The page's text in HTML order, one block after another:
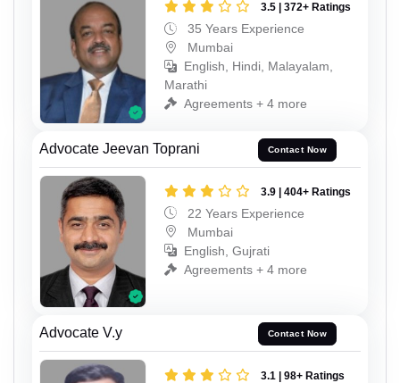
3.5 | 372+ Ratings
35 Years Experience
Mumbai
English, Hindi, Malayalam,
Marathi
Agreements + 4 more
Advocate Jeevan Toprani Contact Now
3.9 | 404+ Ratings
22 Years Experience
Mumbai
English, Gujrati
Agreements + 4 more
Advocate V.y Contact Now
3.1 | 98+ Ratings